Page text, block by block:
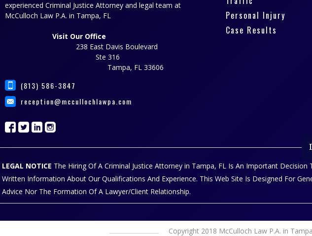
experienced Criminal Justice Attorney and legal team at
McCulloch Law P.A. in Tampa, FL
Visit Our Office
238 East Davis Boulevard
Ste 316
Tampa, FL 33606
(813) 586-3847
reception@mccullochlawpa.com
Personal Injury
Case Results
LEGAL NOTICE The Hiring Of A Criminal Justice Attorney in Tampa, FL Is An Important
Written Information About Our Qualifications And Experience. This Web Site Is Designed For
Advice Nor The Formation Of A Lawyer/Client Relationship.
Copyright 2018 McCulloch Law P.A. in